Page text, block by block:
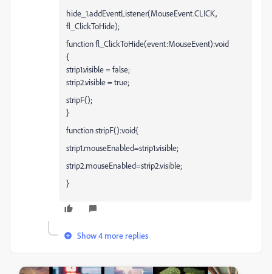
hide_1.addEventListener(MouseEvent.CLICK,
fl_ClickToHide);
function fl_ClickToHide(event:MouseEvent):void
{
strip1.visible = false;
strip2.visible = true;
stripF();
}
function stripF():void{
strip1.mouseEnabled=strip1.visible;
strip2.mouseEnabled=strip2.visible;
}
Show 4 more replies